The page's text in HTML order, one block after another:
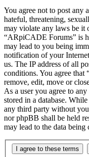
You agree not to post any
hateful, threatening,
may violate any laws be it
“ARpiCADE Forums” is
may lead to you being
notification of your
us. The IP address of all
conditions. You agree
remove, edit, move or
As a user you agree to
stored in a database.
any third party without
nor phpBB shall be held
may lead to the data being